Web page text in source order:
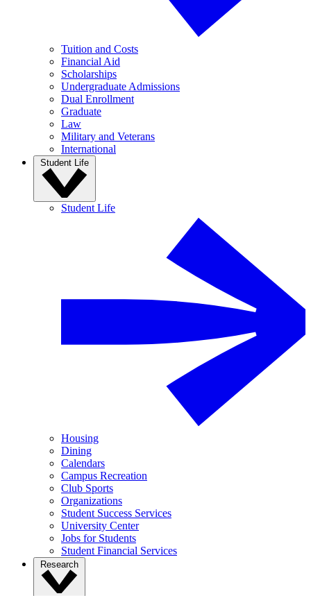
Tuition and Costs
Financial Aid
Scholarships
Undergraduate Admissions
Dual Enrollment
Graduate
Law
Military and Veterans
International
Student Life
Student Life
Housing
Dining
Calendars
Campus Recreation
Club Sports
Organizations
Student Success Services
University Center
Jobs for Students
Student Financial Services
Research